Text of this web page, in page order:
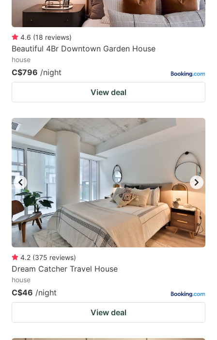
4.6 (18 reviews)
Beautiful 4Br Downtown Garden House
house
C$796 /night
View deal
4.2 (375 reviews)
Dream Catcher Travel House
house
C$46 /night
View deal